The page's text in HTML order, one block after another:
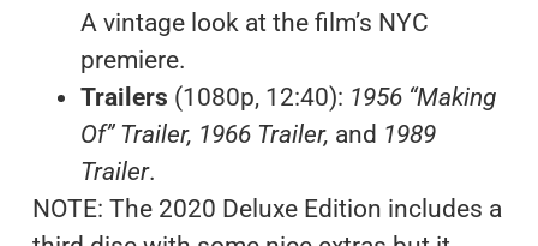
A vintage look at the film’s NYC
premiere.
Trailers (1080p, 12:40): 1956 “Making
Of” Trailer, 1966 Trailer, and 1989
Trailer.
NOTE: The 2020 Deluxe Edition includes a